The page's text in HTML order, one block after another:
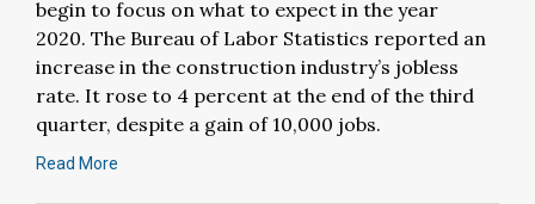
begin to focus on what to expect in the year
2020. The Bureau of Labor Statistics reported an
increase in the construction industry’s jobless
rate. It rose to 4 percent at the end of the third
quarter, despite a gain of 10,000 jobs.
Read More